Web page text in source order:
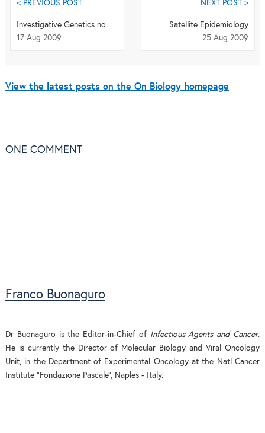
< PREVIOUS POST
Investigative Genetics now open to submissions
17 Aug 2009
NEXT POST >
Satellite Epidemiology
25 Aug 2009
View the latest posts on the On Biology homepage
ONE COMMENT
Franco Buonaguro
Dr Buonaguro is the Editor-in-Chief of Infectious Agents and Cancer.
He is currently the Director of Molecular Biology and Viral Oncology
Unit, in the Department of Experimental Oncology at the Natl Cancer
Institute “Fondazione Pascale”, Naples - Italy.